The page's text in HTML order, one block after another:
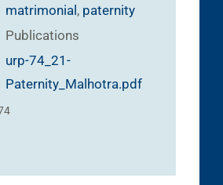
matrimonial , paternity
Publications
urp-74_21-
Paternity_Malhotra.pdf